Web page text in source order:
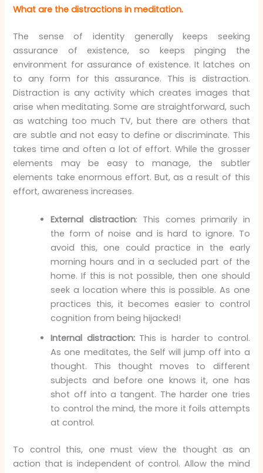
What are the distractions in meditation.
The sense of identity generally keeps seeking
assurance of existence, so keeps pinging the
environment for assurance of existence. It latches on
to any form for this assurance. This is distraction.
Distraction is any activity which creates images that
arise when meditating. Some are straightforward, such
as watching too much TV, but there are others that
are subtle and not easy to define or discriminate. This
takes time and often a lot of effort. While the grosser
elements may be easy to manage, the subtler
elements take enormous effort. But, as a result of this
effort, awareness increases.
External distraction: This comes primarily in
the form of noise and is hard to ignore. To
avoid this, one could practice in the early
morning hours and in a secluded part of the
home. If this is not possible, then one should
seek a location where this is possible. As one
practices this, it becomes easier to control
cognition from being hijacked!
Internal distraction:This is harder to control.
As one meditates, the Self will jump off into a
thought. This thought moves to different
subjects and before one knows it, one has
shot off into a tangent. The harder one tries
to control the mind, the more it foils attempts
at control.
To control this, one must view the thought as an
action that is independent of control. Allow the mind